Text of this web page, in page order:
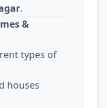
.
&
types of
houses